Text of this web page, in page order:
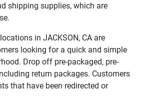
shipping supplies, which are
in JACKSON, CA are
looking for a quick and simple
Drop off pre-packaged, pre-
return packages. Customers
that have been redirected or